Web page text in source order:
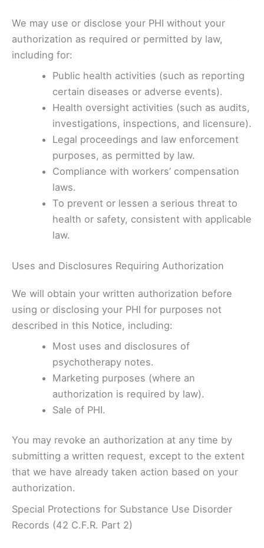
We may use or disclose your PHI without your
authorization as required or permitted by law,
including for:
Public health activities (such as reporting
certain diseases or adverse events).
Health oversight activities (such as audits,
investigations, inspections, and licensure).
Legal proceedings and law enforcement
purposes, as permitted by law.
Compliance with workers’ compensation
laws.
To prevent or lessen a serious threat to
health or safety, consistent with applicable
law.
Uses and Disclosures Requiring Authorization
We will obtain your written authorization before
using or disclosing your PHI for purposes not
described in this Notice, including:
Most uses and disclosures of
psychotherapy notes.
Marketing purposes (where an
authorization is required by law).
Sale of PHI.
You may revoke an authorization at any time by
submitting a written request, except to the extent
that we have already taken action based on your
authorization.
Special Protections for Substance Use Disorder
Records (42 C.F.R. Part 2)